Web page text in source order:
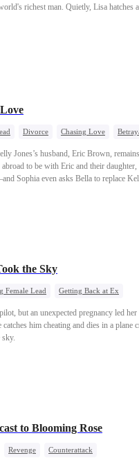
richest man. Quietly, Lisa hatches
Divorce Chasing Love
Jones’s husband, Eric Brown,
to be with Eric and their
Sophia even asks Bella to replace
the Sky
Female Lead Getting Back at Ex
but an unexpected pregnancy led
catches him cheating and dies in a
to Blooming Rose
Revenge Counterattack